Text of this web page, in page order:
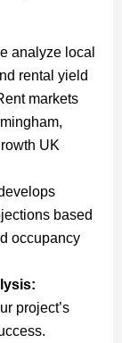
analyze local
rental yield
markets
UK
based
occupancy
project’s